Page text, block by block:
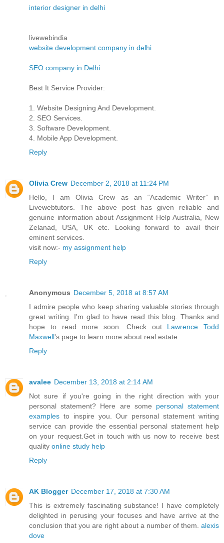
interior designer in delhi
livewebindia
website development company in delhi
SEO company in Delhi
Best It Service Provider:
1. Website Designing And Development.
2. SEO Services.
3. Software Development.
4. Mobile App Development.
Reply
Olivia Crew December 2, 2018 at 11:24 PM
Hello, I am Olivia Crew as an “Academic Writer” in
Livewebtutors. The above post has given reliable and
genuine information about Assignment Help Australia, New
Zelanad, USA, UK etc. Looking forward to avail their
eminent services.
visit now:- my assignment help
Reply
Anonymous December 5, 2018 at 8:57 AM
I admire people who keep sharing valuable stories through
great writing. I'm glad to have read this blog. Thanks and
hope to read more soon. Check out Lawrence Todd
Maxwell's page to learn more about real estate.
Reply
avalee December 13, 2018 at 2:14 AM
Not sure if you're going in the right direction with your
personal statement? Here are some personal statement
examples to inspire you. Our personal statement writing
service can provide the essential personal statement help
on your request.Get in touch with us now to receive best
quality online study help
Reply
AK Blogger December 17, 2018 at 7:30 AM
This is extremely fascinating substance! I have completely
delighted in perusing your focuses and have arrive at the
conclusion that you are right about a number of them. alexis
dove